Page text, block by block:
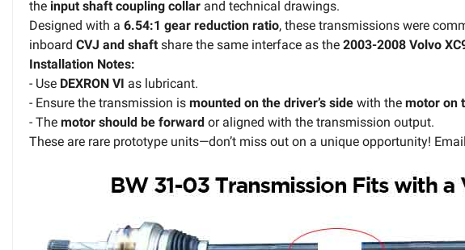
the input shaft coupling collar and technical drawings.
Designed with a 6.54:1 gear reduction ratio, these transmissions were
inboard CVJ and shaft share the same interface as the 2003-2008 Volvo
Installation Notes:
- Use DEXRON VI as lubricant.
- Ensure the transmission is mounted on the driver’s side with the motor on
- The motor should be forward or aligned with the transmission output.
These are rare prototype units—don’t miss out on a unique opportunity!